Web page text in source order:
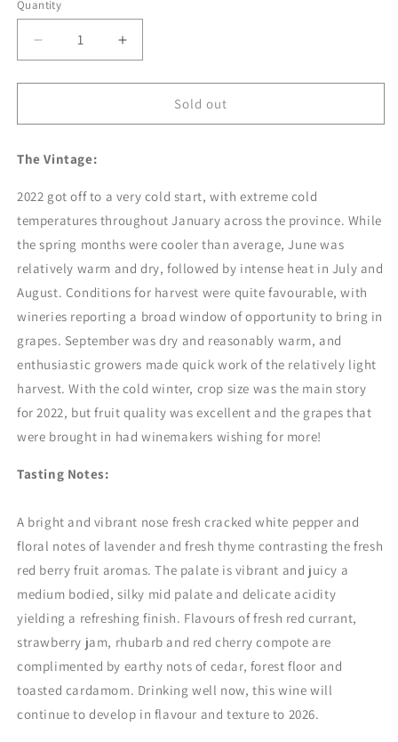
Quantity
Decrease
quantity
for
Small
Gamay
Increase
quantity
for
Small
Sold out
The Vintage:
2022 got off to a very cold start, with extreme cold
temperatures throughout January across the province. While
the spring months were cooler than average, June was
relatively warm and dry, followed by intense heat in July and
August. Conditions for harvest were quite favourable, with
wineries reporting a broad window of opportunity to bring in
grapes. September was dry and reasonably warm, and
enthusiastic growers made quick work of the relatively light
harvest. With the cold winter, crop size was the main story
for 2022, but fruit quality was excellent and the grapes that
were brought in had winemakers wishing for more!
Tasting Notes:
A bright and vibrant nose fresh cracked white pepper and
floral notes of lavender and fresh thyme contrasting the fresh
red berry fruit aromas. The palate is vibrant and juicy a
medium bodied, silky mid palate and delicate acidity
yielding a refreshing finish. Flavours of fresh red currant,
strawberry jam, rhubarb and red cherry compote are
complimented by earthy nots of cedar, forest floor and
toasted cardamom. Drinking well now, this wine will
continue to develop in flavour and texture to 2026.